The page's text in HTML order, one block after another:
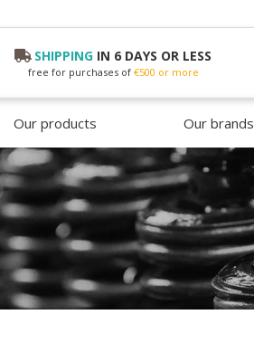
SHIPPING IN 6 DAYS OR LESS
free for purchases of €500 or more
Our products Our brands